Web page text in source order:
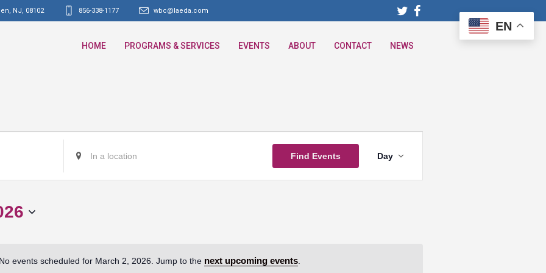
NJ 08102 856-338-1177 wbc@laeda.com
HOME PROGRAMS & SERVICES EVENTS ABOUT CONTACT NEWS
Notice
No events scheduled for March 2, 2026. Jump to the next upcoming events.
Location.
Find Events
Views
Navigation
Day
EN